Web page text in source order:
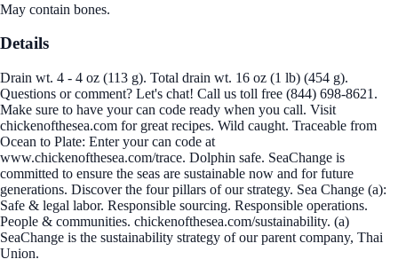
May contain bones.
Details
Drain wt. 4 - 4 oz (113 g). Total drain wt. 16 oz (1 lb) (454 g).
Questions or comment? Let's chat! Call us toll free (844) 698-8621.
Make sure to have your can code ready when you call. Visit
chickenofthesea.com for great recipes. Wild caught. Traceable from
Ocean to Plate: Enter your can code at
www.chickenofthesea.com/trace. Dolphin safe. SeaChange is
committed to ensure the seas are sustainable now and for future
generations. Discover the four pillars of our strategy. Sea Change (a):
Safe & legal labor. Responsible sourcing. Responsible operations.
People & communities. chickenofthesea.com/sustainability. (a)
SeaChange is the sustainability strategy of our parent company, Thai
Union.